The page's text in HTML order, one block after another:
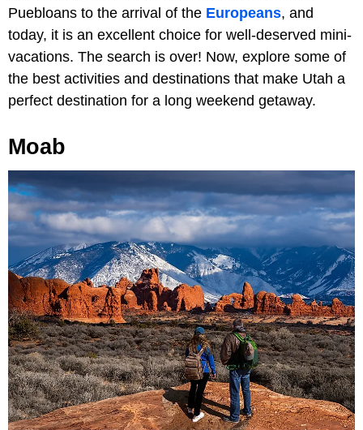
Puebloans to the arrival of the Europeans, and
today, it is an excellent choice for well-deserved mini-
vacations. The search is over! Now, explore some of
the best activities and destinations that make Utah a
perfect destination for a long weekend getaway.
Moab